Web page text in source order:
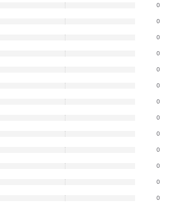
0
0
0
0
0
0
0
0
0
0
0
0
0